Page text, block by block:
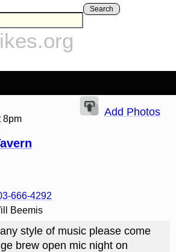
Search
8pm
Add Photos
666-4292
Beemis
style of music please come
brew open mic night on